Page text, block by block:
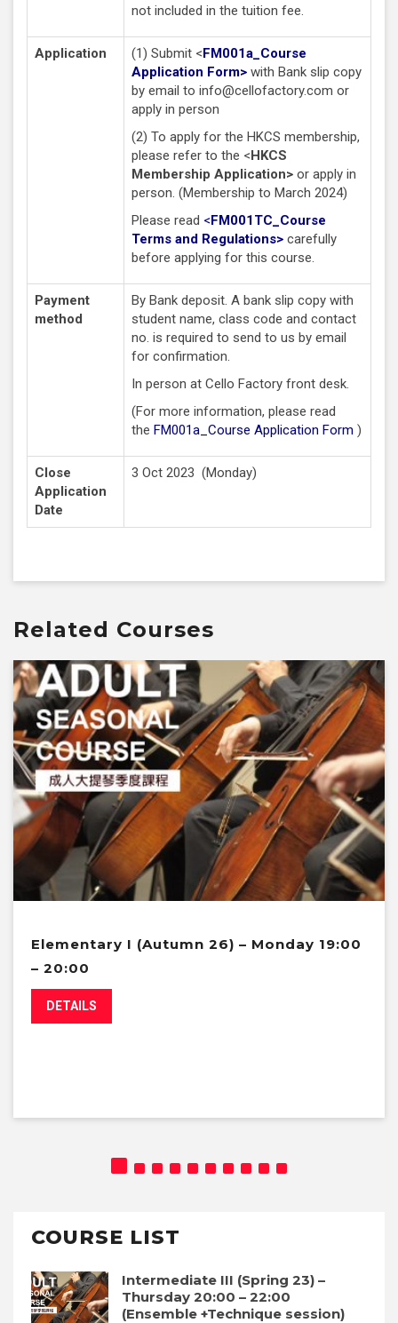
not included in the tuition fee.
Application (1) Submit <FM001a_Course
Application Form> with Bank slip copy
by email to info@cellofactory.com or
apply in person
(2) To apply for the HKCS membership,
please refer to the <HKCS
Membership Application> or apply in
person. (Membership to March 2024)
Please read <FM001TC_Course
Terms and Regulations> carefully
before applying for this course.
Payment
method
By Bank deposit. A bank slip copy with
student name, class code and contact
no. is required to send to us by email
for confirmation.
In person at Cello Factory front desk.
(For more information, please read
the FM001a_Course Application Form )
Close
Application
Date
3 Oct 2023 (Monday)
Related Courses
Elementary I (Autumn 26) – Monday 19:00
– 20:00
DETAILS
COURSE LIST
Intermediate III (Spring 23) –
Thursday 20:00 – 22:00
(Ensemble +Technique session)